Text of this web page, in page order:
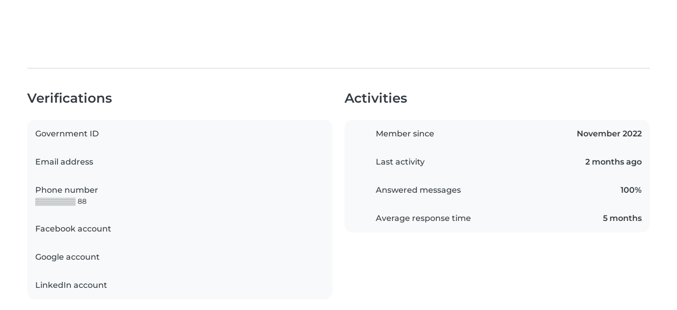
Verifications
Government ID
Email address
Phone number
▒▒▒▒▒▒▒▒ 88
Facebook account
Google account
LinkedIn account
Activities
Member since November 2022
Last activity 2 months ago
Answered messages 100%
Average response time 5 months